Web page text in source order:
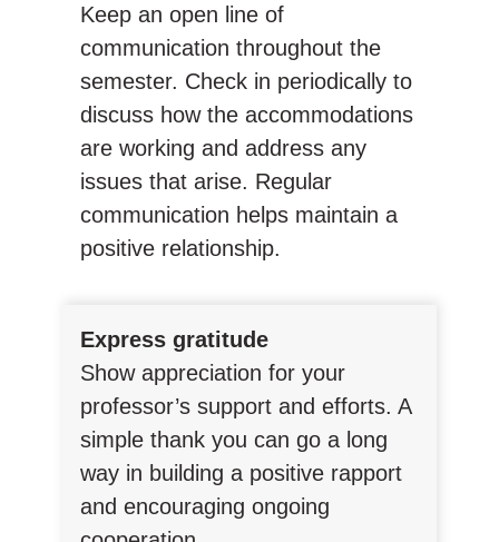
Keep an open line of
communication throughout the
semester. Check in periodically to
discuss how the accommodations
are working and address any
issues that arise. Regular
communication helps maintain a
positive relationship.
Express gratitude
Show appreciation for your
professor’s support and efforts. A
simple thank you can go a long
way in building a positive rapport
and encouraging ongoing